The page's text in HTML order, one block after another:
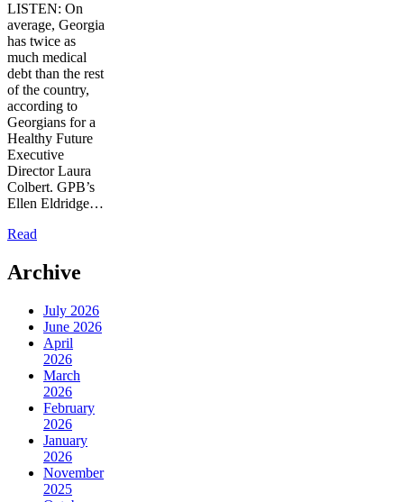
LISTEN: On
average, Georgia
has twice as
much medical
debt than the rest
of the country,
according to
Georgians for a
Healthy Future
Executive
Director Laura
Colbert. GPB’s
Ellen Eldridge…
Read
Archive
July 2026
June 2026
April
2026
March
2026
February
2026
January
2026
November
2025